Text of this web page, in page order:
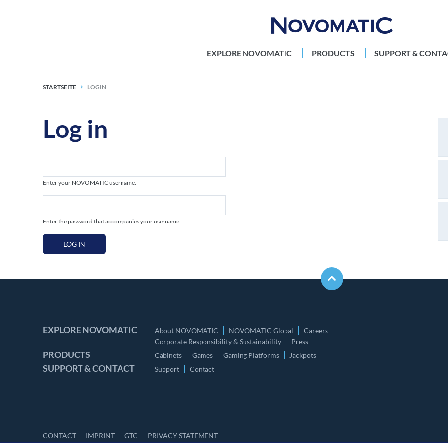
EXPLORE NOVOMATIC PRODUCTS SUPPORT &
STARTSEITE LOGIN
Log in
Enter your NOVOMATIC username.
Enter the password that accompanies your username.
LOG IN
EXPLORE NOVOMATIC About NOVOMATIC NOVOMATIC Global
Careers
Corporate Responsibility & Sustainability
Press
PRODUCTS Cabinets Games Gaming Platforms Jackpots
SUPPORT & CONTACT Support Contact
CONTACT IMPRINT GTC PRIVACY STATEMENT